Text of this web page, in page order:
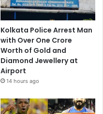
Kolkata Police Arrest Man
with Over One Crore
Worth of Gold and
Diamond Jewellery at
Airport
14 hours ago